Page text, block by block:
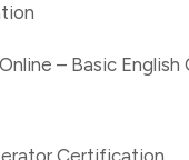
– Basic
Certification